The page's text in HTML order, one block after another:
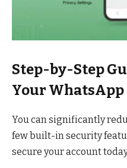
Step-by-Step
Your WhatsApp
You can significantly
few built-in security
secure your account